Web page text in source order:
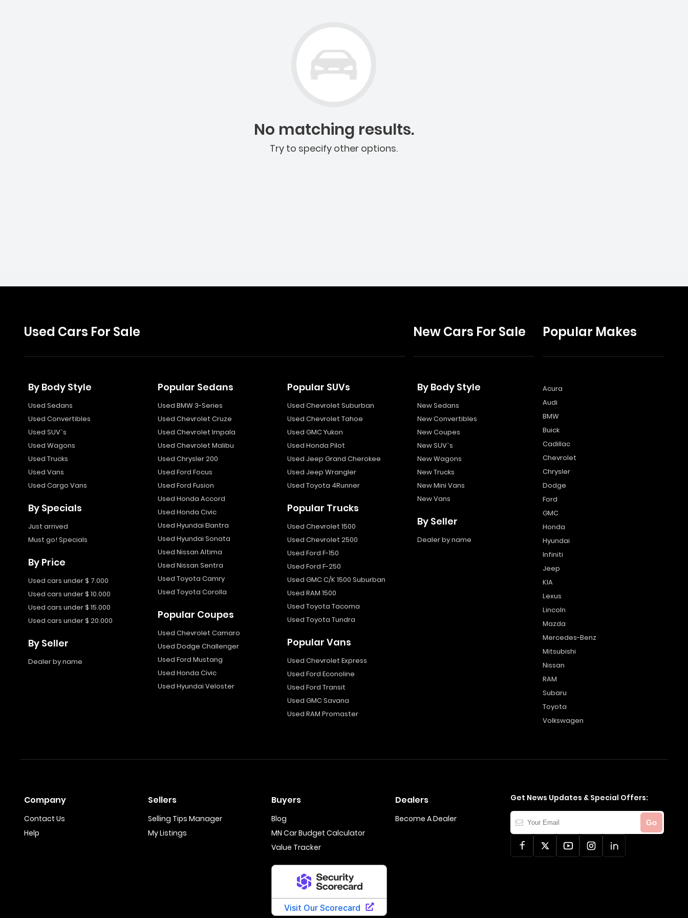
No matching results.
Try to specify other options.
Used Cars For Sale
By Body Style
Used Sedans
Used Convertibles
Used SUV`s
Used Wagons
Used Trucks
Used Vans
Used Cargo Vans
By Specials
Just arrived
Must go! Specials
By Price
Used cars under $ 7.000
Used cars under $ 10.000
Used cars under $ 15.000
Used cars under $ 20.000
By Seller
Dealer by name
Popular Sedans
Used BMW 3-Series
Used Chevrolet Cruze
Used Chevrolet Impala
Used Chevrolet Malibu
Used Chrysler 200
Used Ford Focus
Used Ford Fusion
Used Honda Accord
Used Honda Civic
Used Hyundai Elantra
Used Hyundai Sonata
Used Nissan Altima
Used Nissan Sentra
Used Toyota Camry
Used Toyota Corolla
Popular Coupes
Used Chevrolet Camaro
Used Dodge Challenger
Used Ford Mustang
Used Honda Civic
Used Hyundai Veloster
Popular SUVs
Used Chevrolet Suburban
Used Chevrolet Tahoe
Used GMC Yukon
Used Honda Pilot
Used Jeep Grand Cherokee
Used Jeep Wrangler
Used Toyota 4Runner
Popular Trucks
Used Chevrolet 1500
Used Chevrolet 2500
Used Ford F-150
Used Ford F-250
Used GMC C/K 1500 Suburban
Used RAM 1500
Used Toyota Tacoma
Used Toyota Tundra
Popular Vans
Used Chevrolet Express
Used Ford Econoline
Used Ford Transit
Used GMC Savana
Used RAM Promaster
New Cars For Sale
By Body Style
New Sedans
New Convertibles
New Coupes
New SUV`s
New Wagons
New Trucks
New Mini Vans
New Vans
By Seller
Dealer by name
Popular Makes
Acura
Audi
BMW
Buick
Cadillac
Chevrolet
Chrysler
Dodge
Ford
GMC
Honda
Hyundai
Infiniti
Jeep
KIA
Lexus
Lincoln
Mazda
Mercedes-Benz
Mitsubishi
Nissan
RAM
Subaru
Toyota
Volkswagen
Company
Contact Us
Help
Sellers
Selling Tips Manager
My Listings
Buyers
Blog
MN Car Budget Calculator
Value Tracker
Dealers
Become A Dealer
Get News Updates & Special Offers:
Your
Email
Go